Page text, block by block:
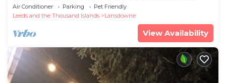
Air Conditioner Parking
Pet Friendly
Leeds and the Thousand Islands
Lansdowne
View Availability